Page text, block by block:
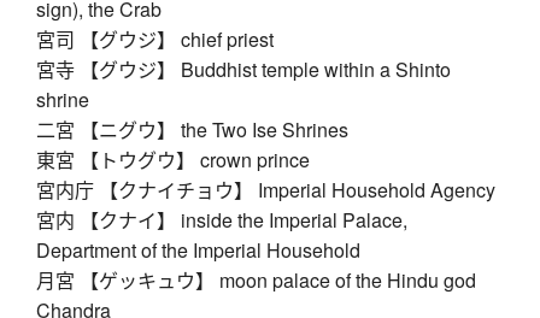
sign), the Crab
宮司 【グウジ】 chief priest
宮寺 【グウジ】 Buddhist temple within a Shinto
shrine
二宮 【ニグウ】 the Two Ise Shrines
東宮 【トウグウ】 crown prince
宮内庁 【クナイチョウ】 Imperial Household Agency
宮内 【クナイ】 inside the Imperial Palace,
Department of the Imperial Household
月宮 【ゲッキュウ】 moon palace of the Hindu god
Chandra